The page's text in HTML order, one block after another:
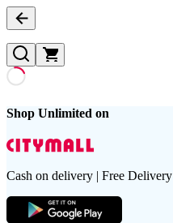
Shop Unlimited on
Cash on delivery | Free Delivery